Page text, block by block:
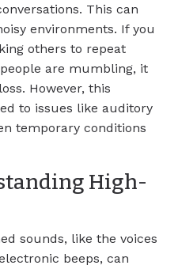
This can
environments. If you
others to repeat
are mumbling, it
However, this
to issues like auditory
temporary conditions
High-
sounds, like the voices
beeps, can